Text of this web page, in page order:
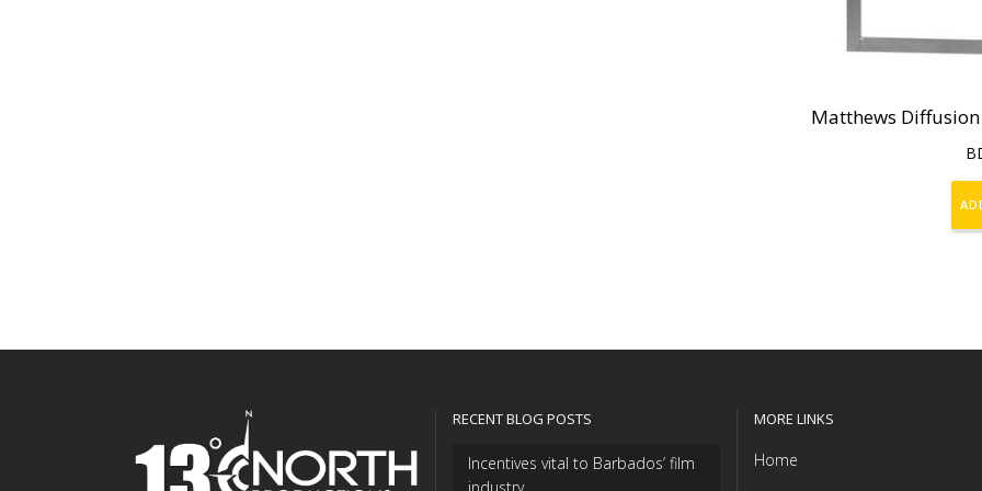
Matthews
RECENT BLOG POSTS
Incentives vital to Barbados’ film
industry
MORE LINKS
Home